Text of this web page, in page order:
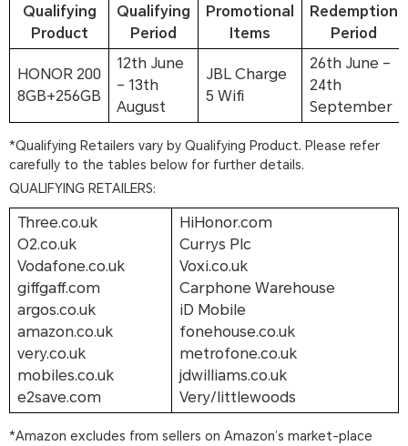
Qualifying
Product
Qualifying
Period
Promotional
Items
Redemption
Period
HONOR 200
8GB+256GB
12th June
– 13th
August
JBL Charge
5 Wifi
26th June –
24th
September
*Qualifying Retailers vary by Qualifying Product. Please refer
carefully to the tables below for further details.
QUALIFYING RETAILERS:
Three.co.uk
O2.co.uk
Vodafone.co.uk
giffgaff.com
argos.co.uk
amazon.co.uk
very.co.uk
mobiles.co.uk
e2save.com
HiHonor.com
Currys Plc
Voxi.co.uk
Carphone Warehouse
iD Mobile
fonehouse.co.uk
metrofone.co.uk
jdwilliams.co.uk
Very/littlewoods
*Amazon excludes from sellers on Amazon’s market-place